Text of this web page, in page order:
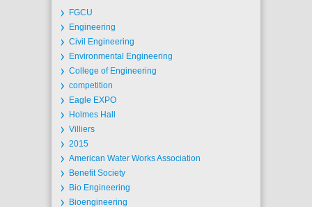
FGCU
Engineering
Civil Engineering
Environmental Engineering
College of Engineering
competition
Eagle EXPO
Holmes Hall
Villiers
2015
American Water Works Association
Benefit Society
Bio Engineering
Bioengineering